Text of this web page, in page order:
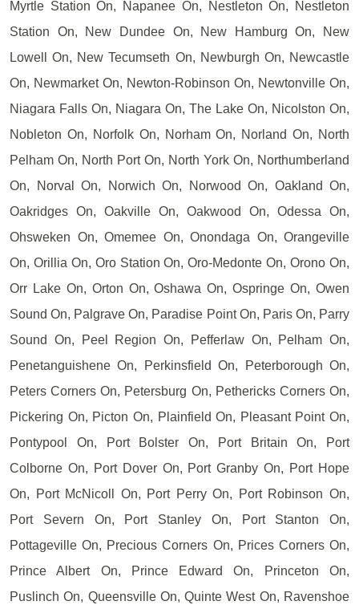
Myrtle Station On, Napanee On, Nestleton On, Nestleton
Station On, New Dundee On, New Hamburg On, New
Lowell On, New Tecumseth On, Newburgh On, Newcastle
On, Newmarket On, Newton-Robinson On, Newtonville On,
Niagara Falls On, Niagara On, The Lake On, Nicolston On,
Nobleton On, Norfolk On, Norham On, Norland On, North
Pelham On, North Port On, North York On, Northumberland
On, Norval On, Norwich On, Norwood On, Oakland On,
Oakridges On, Oakville On, Oakwood On, Odessa On,
Ohsweken On, Omemee On, Onondaga On, Orangeville
On, Orillia On, Oro Station On, Oro-Medonte On, Orono On,
Orr Lake On, Orton On, Oshawa On, Ospringe On, Owen
Sound On, Palgrave On, Paradise Point On, Paris On, Parry
Sound On, Peel Region On, Pefferlaw On, Pelham On,
Penetanguishene On, Perkinsfield On, Peterborough On,
Peters Corners On, Petersburg On, Pethericks Corners On,
Pickering On, Picton On, Plainfield On, Pleasant Point On,
Pontypool On, Port Bolster On, Port Britain On, Port
Colborne On, Port Dover On, Port Granby On, Port Hope
On, Port McNicoll On, Port Perry On, Port Robinson On,
Port Severn On, Port Stanley On, Port Stanton On,
Pottageville On, Precious Corners On, Prices Corners On,
Prince Albert On, Prince Edward On, Princeton On,
Puslinch On, Queensville On, Quinte West On, Ravenshoe